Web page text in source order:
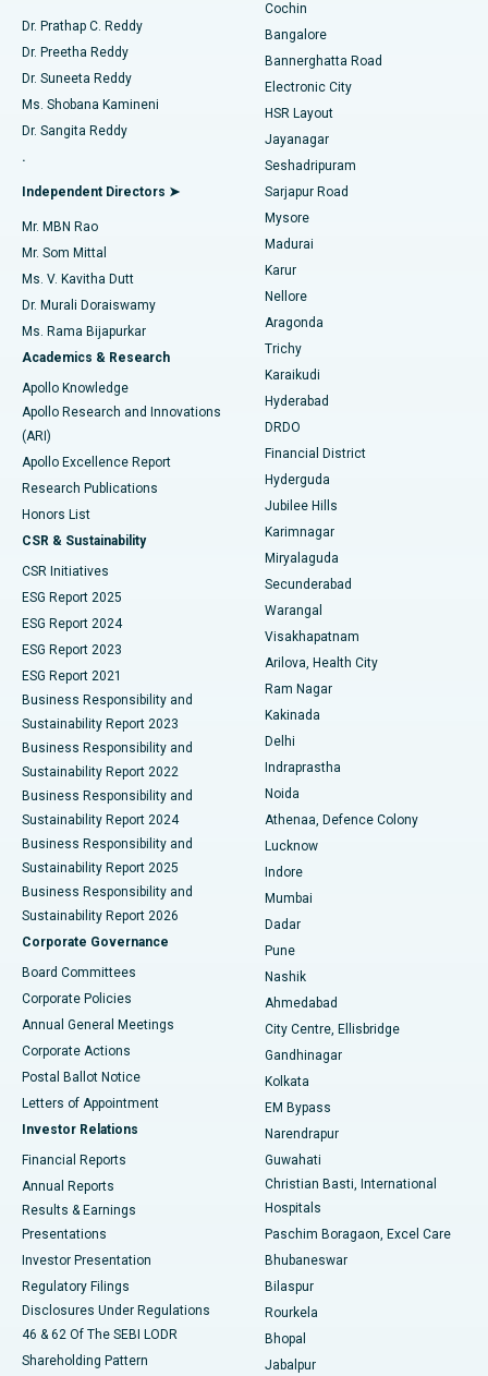
Find Diabetologist
Find Gynecologist
Find General Physician
Find Psychologist
Find General Surgeon
Best Hospital in Kanpur Road, Lucknow
Best Hospital in Sector-26, Noida
Best Hospital in Gandhinagar, Ahmedabad
Best Hospital in Aragonda, Andhra Pradesh
Best Hospital in Bannerghatta Road, Bangalore
Best Hospital in Unit-15, Bhubaneswar
Best Hospital in Seepat Road, Bilaspur
Best Hospital in Ellisbridge, Ahmedabad
Best Hospital in New Delhi
Best Hospital in DRDO, Hyderabad
Best Hospital in G S Road, Guwahati
Best Hospital in Hyderguda, Hyderabad
Best Hospital in Vijay Nagar, Indore
Best Hospital in Suryaraopeta Main Road, Kakinada
Best Hospital in Canal Circular Road, Kolkata
Best Hospital in CBD Belapur, Navi Mumbai
Best Hospital in Panchavati, Nashik
Best Hospital in secunderabad, Hyderabad
Best Hospital in Seshadripuram, Bangalore
Best Hospital in Waltair Main Road, Visakhapatnam
Best Hospital in Subhash Nagar Road, Karimnagar
Best Hospital in Managari, Karaikudi
Best Hospital in Arepally, Warangal
Best Hospital in Jayanagar, Bangalore
Best Hospital in KK Nagar, Madurai
Best Hospital in Sector-19, Rourkela
Best Hospital in Swargate, Pune
Minimally Invasive Cardiac Surgery
Catheter Ablation
ACL Reconstruction Surgery
Reverse Shoulder Replacement
Endometrial Ablation
Uterine Artery Embolization
Ovarian Cystectomy
Breast Cancer Surgery
Brachytherapy
Colonoscopy
Polypectomy
Deep Brain Stimulation
Peritoneal Dialysis
Kidney Biopsy
Parathyroidectomy
Ceramic Total Knee Replacement
ERCP
Dr. Prathap C. Reddy
Dr. Preetha Reddy
Dr. Suneeta Reddy
Ms. Shobana Kamineni
Dr. Sangita Reddy
.
Independent Directors ➤
Mr. MBN Rao
Mr. Som Mittal
Ms. V. Kavitha Dutt
Dr. Murali Doraiswamy
Ms. Rama Bijapurkar
Academics & Research
Apollo Knowledge
Apollo Research and Innovations
(ARI)
Apollo Excellence Report
Research Publications
Honors List
CSR & Sustainability
CSR Initiatives
ESG Report 2025
ESG Report 2024
ESG Report 2023
ESG Report 2021
Business Responsibility and
Sustainability Report 2023
Business Responsibility and
Sustainability Report 2022
Business Responsibility and
Sustainability Report 2024
Business Responsibility and
Sustainability Report 2025
Business Responsibility and
Sustainability Report 2026
Corporate Governance
Board Committees
Corporate Policies
Annual General Meetings
Corporate Actions
Postal Ballot Notice
Letters of Appointment
Investor Relations
Financial Reports
Annual Reports
Results & Earnings
Presentations
Investor Presentation
Regulatory Filings
Disclosures Under Regulations
46 & 62 Of The SEBI LODR
Shareholding Pattern
Cochin
Bangalore
Bannerghatta Road
Electronic City
HSR Layout
Jayanagar
Seshadripuram
Sarjapur Road
Mysore
Madurai
Karur
Nellore
Aragonda
Trichy
Karaikudi
Hyderabad
DRDO
Financial District
Hyderguda
Jubilee Hills
Karimnagar
Miryalaguda
Secunderabad
Warangal
Visakhapatnam
Arilova, Health City
Ram Nagar
Kakinada
Delhi
Indraprastha
Noida
Athenaa, Defence Colony
Lucknow
Indore
Mumbai
Dadar
Pune
Nashik
Ahmedabad
City Centre, Ellisbridge
Gandhinagar
Kolkata
EM Bypass
Narendrapur
Guwahati
Christian Basti, International
Hospitals
Paschim Boragaon, Excel Care
Bhubaneswar
Bilaspur
Rourkela
Bhopal
Jabalpur